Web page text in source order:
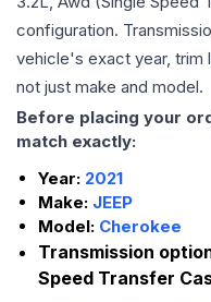
configuration.
vehicle's exact year, trim
not just make and model.
Before placing your
match exactly:
Year: 2021
Make: JEEP
Model: Cherokee
Transmission
Speed Transfer